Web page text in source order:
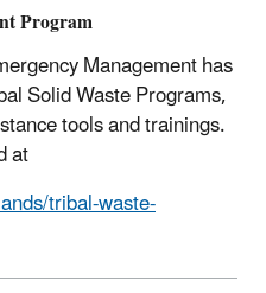
Program
Management has
Solid Waste Programs,
tools and trainings.
at
tribal-waste-